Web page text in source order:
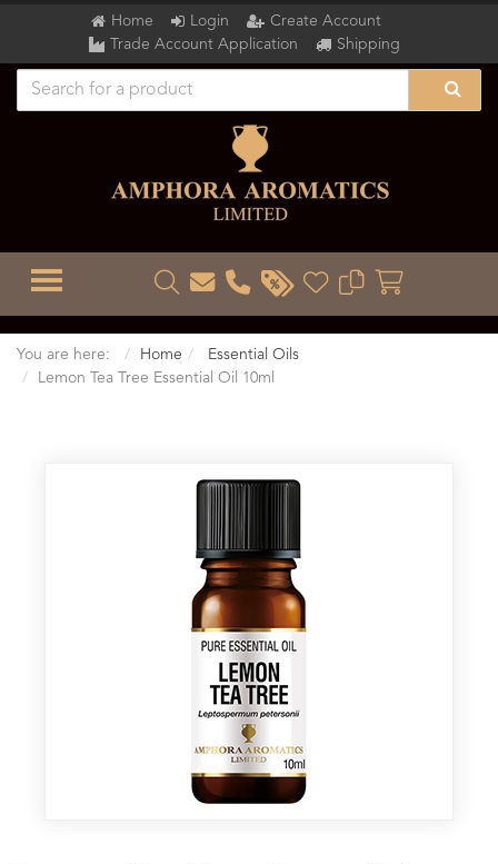
Home Login
Create Account
Trade Account Application
Shipping
TOGGLE MENU
You are here: Home
Essential Oils
Lemon Tea Tree Essential Oil 10ml